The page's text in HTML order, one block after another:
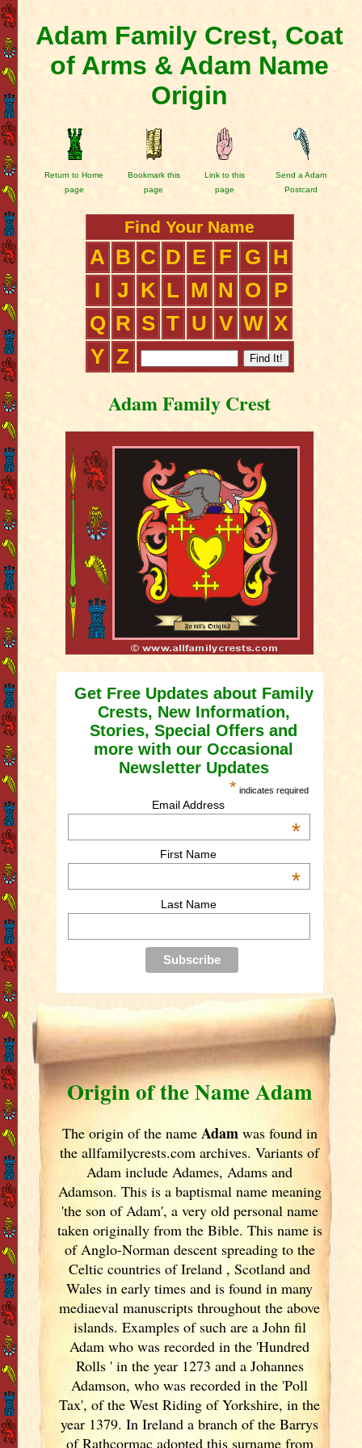
Adam Family Crest, Coat
of Arms & Adam Name
Origin
Return to Home
page
Bookmark this
page
Link to this
page
Send a Adam
Postcard
Find Your Name
A B C D E F G
H
I
J K L M N O
P
Q R S T U V W X
Y Z
Adam Family Crest
Get Free Updates about Family
Crests, New Information,
Stories, Special Offers and
more with our Occasional
Newsletter Updates
* indicates required
Email Address
*
First Name
*
Last Name
Origin of the Name Adam
The origin of the name Adamwas found in
the allfamilycrests.com archives. Variants of
Adam include Adames, Adams and
Adamson. This is a baptismal name meaning
'the son of Adam', a very old personal name
taken originally from the Bible. This name is
of Anglo-Norman descent spreading to the
Celtic countries of Ireland , Scotlandand
Wales in early times and is found in many
mediaeval manuscripts throughout the above
islands. Examples of such are a John fil
Adam who was recorded in the 'Hundred
Rolls ' in the year 1273 and a Johannes
Adamson, who was recorded in the 'Poll
Tax', of the West Riding of Yorkshire, in the
year 1379. In Irelanda branch of the Barrys
of Rathcormac adopted this surname from